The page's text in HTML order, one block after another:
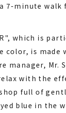
7-minute walk
which is
color, is made
manager, Mr.
with the
full of
blue in the